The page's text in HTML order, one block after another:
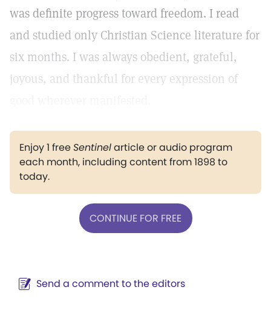
was definite progress toward freedom. I read
and studied only Christian Science literature for
six months. I was always obedient, grateful,
joyous, and thankful for every expression of
Enjoy 1 freeSentinelarticle or audio program
each month, including content from 1898 to
today.
CONTINUE FOR FREE
Send a comment to the editors